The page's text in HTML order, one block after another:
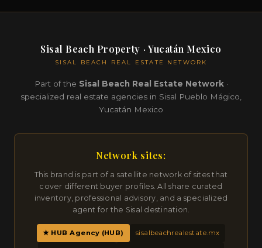
Sisal Beach Property · Yucatán Mexico
SISAL BEACH REAL ESTATE NETWORK
Part of the Sisal Beach Real Estate Network·
specialized real estate agencies in Sisal Pueblo Mágico,
Yucatán Mexico
Network sites:
This brand is part of a satellite network of sites that
cover different buyer profiles. All share curated
inventory, professional advisory, and a specialized
agent for the Sisal destination.
★ HUB Agency (HUB) sisalbeachrealestate.mx